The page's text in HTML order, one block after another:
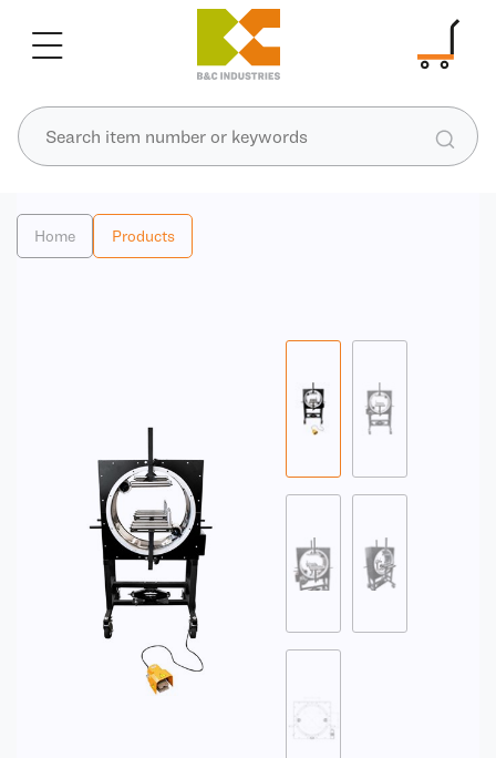
Home Products